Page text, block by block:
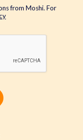
from Moshi. For